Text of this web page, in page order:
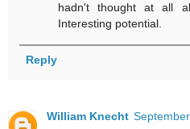
hadn't thought at all
Interesting potential.
Reply
William Knecht